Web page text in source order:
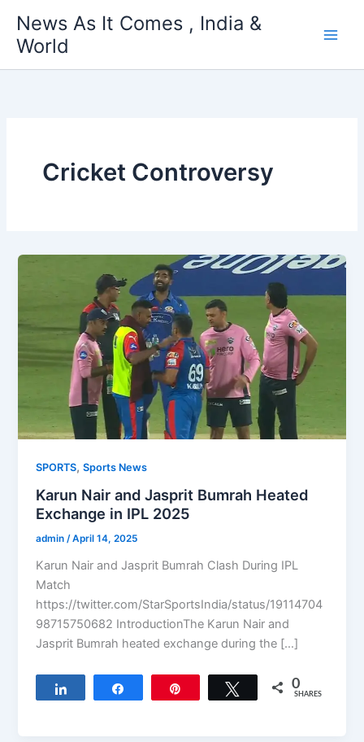
content
News As It Comes , India &
World
Cricket Controversy
SPORTS,Sports News
Karun Nair and Jasprit Bumrah Heated
Exchange in IPL 2025
admin/April 14, 2025
Karun Nair and Jasprit Bumrah Clash During IPL
Match
https://twitter.com/StarSportsIndia/status/19114704
98715750682 IntroductionThe Karun Nair and
Jasprit Bumrah heated exchange during the […]
Tweet 0
SHARES